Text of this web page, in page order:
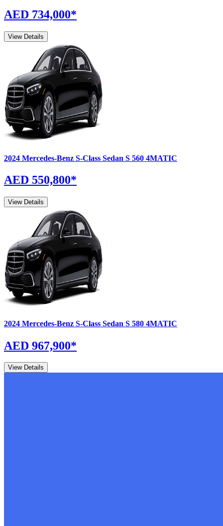
AED 734,000*
View Details
2024 Mercedes-Benz S-Class Sedan S 560 4MATIC
AED 550,800*
View Details
2024 Mercedes-Benz S-Class Sedan S 580 4MATIC
AED 967,900*
View Details